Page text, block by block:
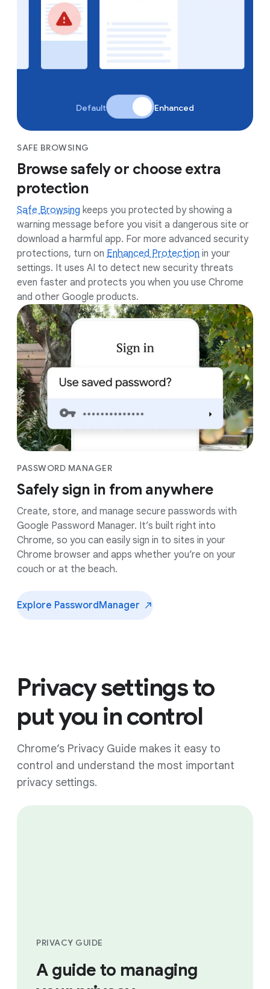
SAFE BROWSING
Browse safely or choose extra
protection
Safe Browsing keeps you protected by showing a
warning message before you visit a dangerous site or
download a harmful app. For more advanced security
protections, turn on Enhanced Protection in your
settings. It uses AI to detect new security threats
even faster and protects you when you use Chrome
and other Google products.
Default Enhanced
PASSWORD MANAGER
Safely sign in from anywhere
Create, store, and manage secure passwords with
Google Password Manager. It’s built right into
Chrome, so you can easily sign in to sites in your
Chrome browser and apps whether you’re on your
couch or at the beach.
Explore PasswordManager
Privacy settings to
put you in control
Chrome’s Privacy Guide makes it easy to
control and understand the most important
privacy settings.
PRIVACY GUIDE
A guide to managing